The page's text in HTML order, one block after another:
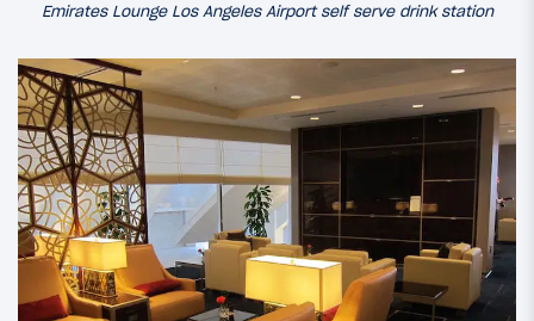
Emirates Lounge Los Angeles Airport self serve drink station